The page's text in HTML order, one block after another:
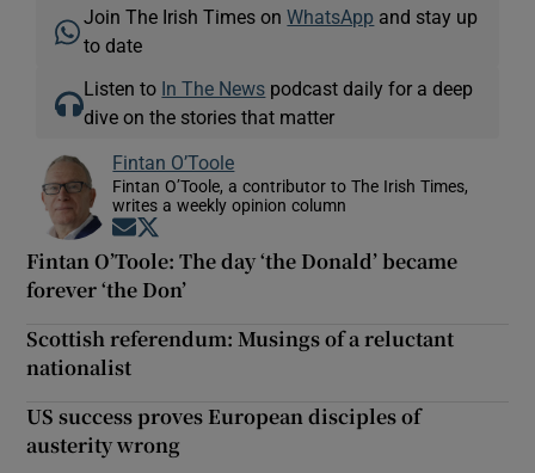
Join The Irish Times onWhatsApp and stay up
to date
Listen to In The News podcast daily for a deep
dive on the stories that matter
Fintan O’Toole
Fintan O’Toole, a contributor to The Irish Times,
writes a weekly opinion column
Opens in new window
Fintan O’Toole: The day ‘the Donald’ became
forever ‘the Don’
Scottish referendum: Musings of a reluctant
nationalist
US success proves European disciples of
austerity wrong